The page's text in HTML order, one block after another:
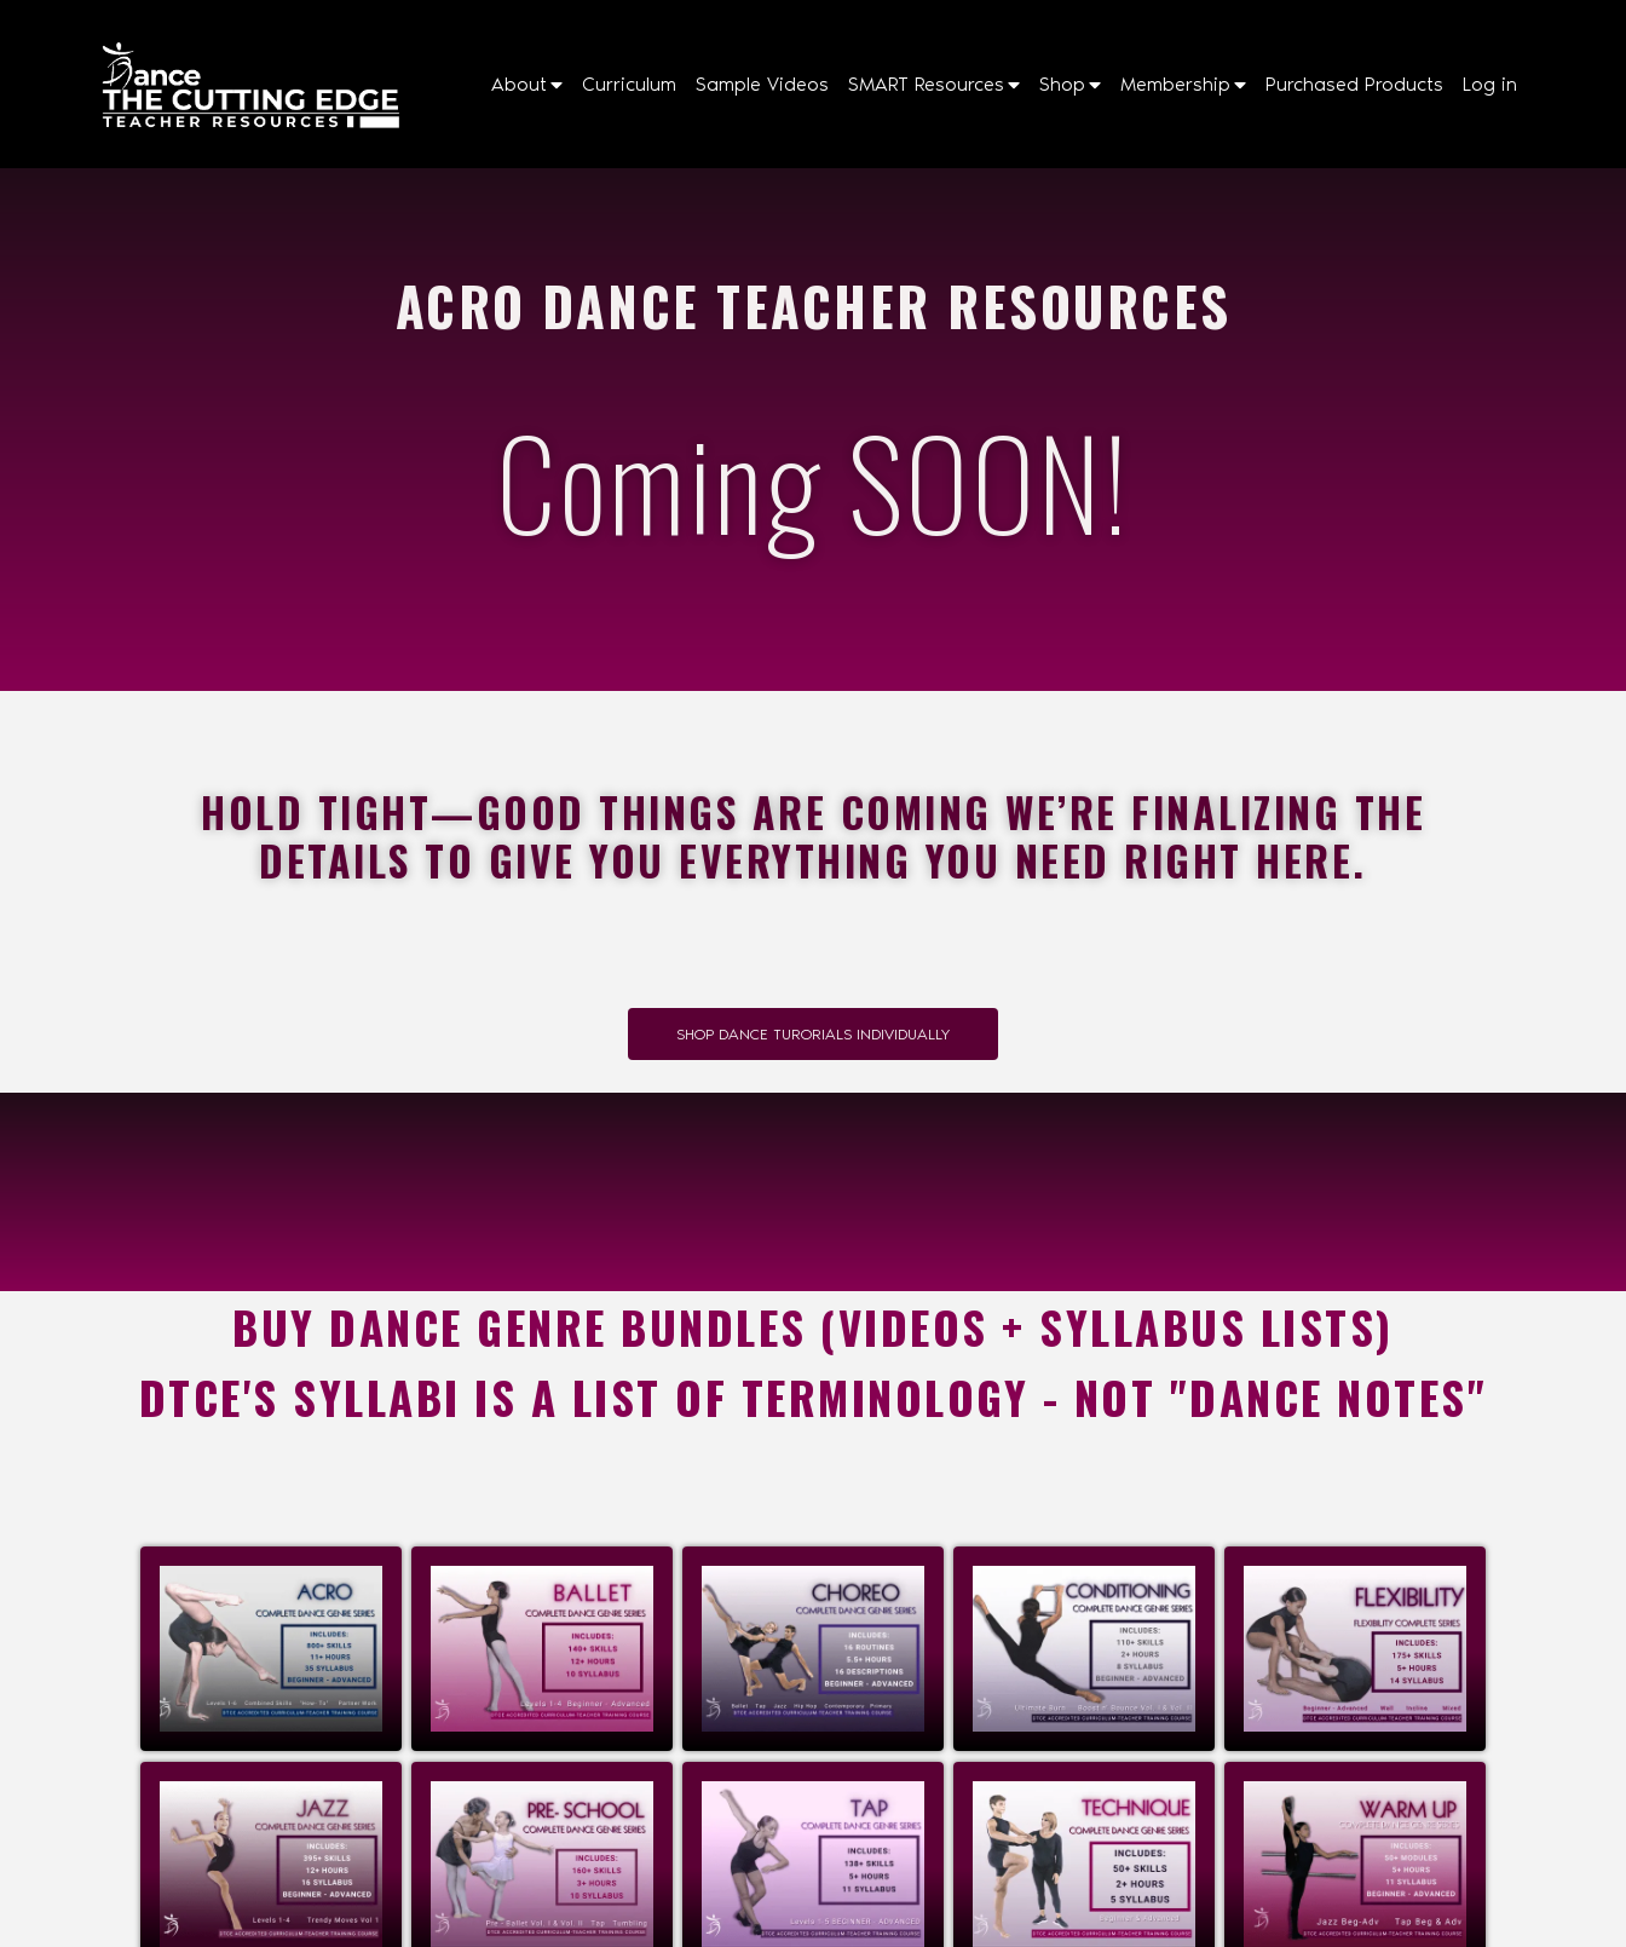
About Curriculum Sample Videos SMART Resources Shop Membership Purchased Products Log in
ACRO DANCE TEACHER RESOURCES
Coming SOON!
HOLD TIGHT—GOOD THINGS ARE COMING WE’RE FINALIZING THE
DETAILS TO GIVE YOU EVERYTHING YOU NEED RIGHT HERE.
SHOP DANCE TURORIALS INDIVIDUALLY
BUY DANCE GENRE BUNDLES (VIDEOS + SYLLABUS LISTS)
DTCE'S SYLLABI IS A LIST OF TERMINOLOGY - NOT "DANCE NOTES"